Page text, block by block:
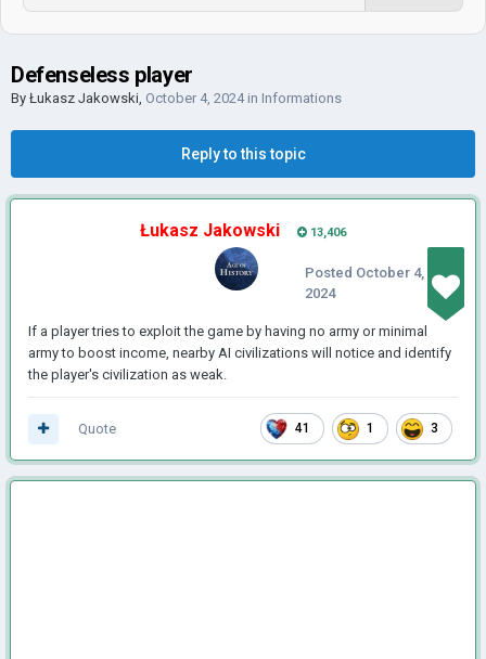
Defenseless player
By Łukasz Jakowski, October 4, 2024in Informations
Reply to this topic
Łukasz Jakowski 13,406
Posted October 4,
2024
If a player tries to exploit the game by having no army or minimal
army to boost income, nearby AI civilizations will notice and identify
the player's civilization as weak.
41 1 3
Quote